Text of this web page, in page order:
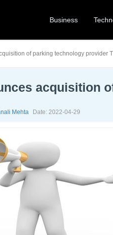
Business
of parking technology provider
acquisition
Mehta Date: 2022-04-29